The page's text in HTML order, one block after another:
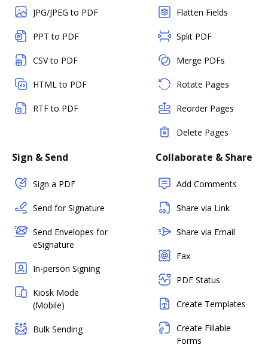
JPG/JPEG to PDF
PPT to PDF
CSV to PDF
HTML to PDF
RTF to PDF
Flatten Fields
Split PDF
Merge PDFs
Rotate Pages
Reorder Pages
Delete Pages
Sign & Send
Sign a PDF
Send for Signature
Send Envelopes for
eSignature
In-person Signing
Kiosk Mode
(Mobile)
Bulk Sending
Collaborate & Share
Add Comments
Share via Link
Share via Email
Fax
PDF Status
Create Templates
Create Fillable
Forms